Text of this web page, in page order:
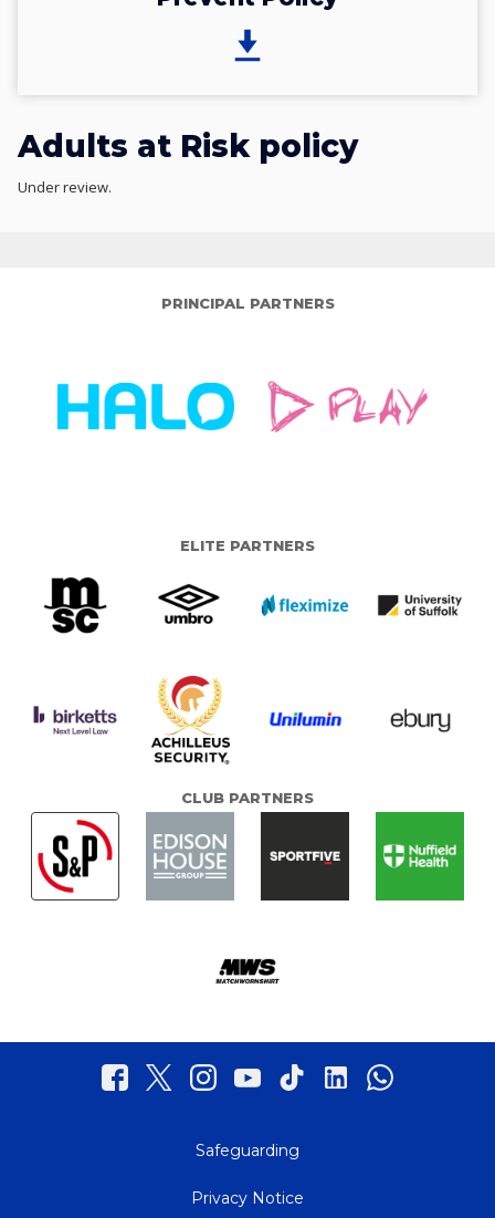
Adults at Risk policy
Under review.
PRINCIPAL PARTNERS
ELITE PARTNERS
CLUB PARTNERS
Safeguarding
Privacy Notice